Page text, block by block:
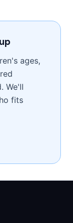
ages,
We'll
fits